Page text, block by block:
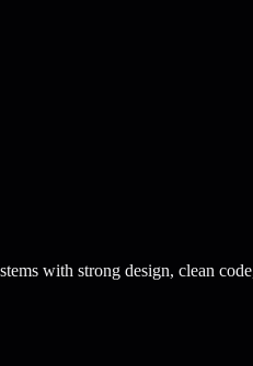
with strong design, clean